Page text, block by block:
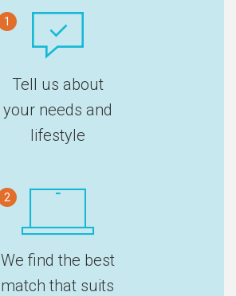
1
Tell us about
your needs and
lifestyle
2
We find the best
match that suits